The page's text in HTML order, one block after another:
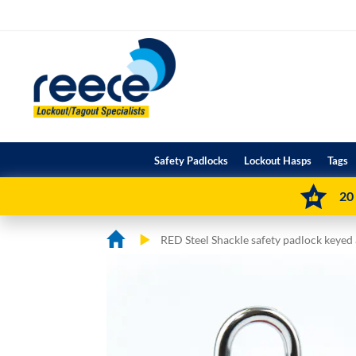
Safety Padlocks Lockout Hasps Tags
RED Steel Shackle safety padlock